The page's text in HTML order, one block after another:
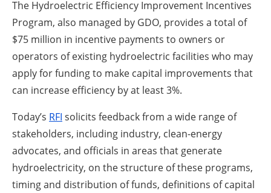
The Hydroelectric Efficiency Improvement Incentives
Program, also managed by GDO, provides a total of
$75 million in incentive payments to owners or
operators of existing hydroelectric facilities who may
apply for funding to make capital improvements that
can increase efficiency by at least 3%.
Today’s RFI solicits feedback from a wide range of
stakeholders, including industry, clean-energy
advocates, and officials in areas that generate
hydroelectricity, on the structure of these programs,
timing and distribution of funds, definitions of capital